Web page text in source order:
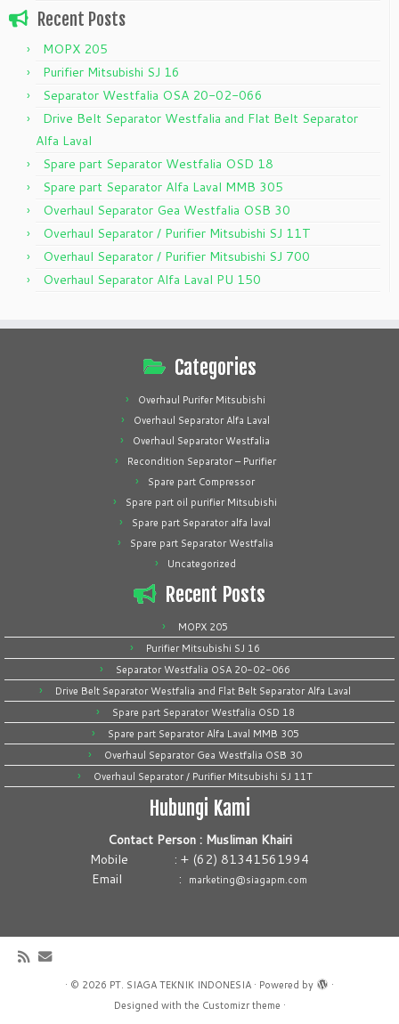
Recent Posts
MOPX 205
Purifier Mitsubishi SJ 16
Separator Westfalia OSA 20-02-066
Drive Belt Separator Westfalia and Flat Belt Separator
Alfa Laval
Spare part Separator Westfalia OSD 18
Spare part Separator Alfa Laval MMB 305
Overhaul Separator Gea Westfalia OSB 30
Overhaul Separator / Purifier Mitsubishi SJ 11T
Overhaul Separator / Purifier Mitsubishi SJ 700
Overhaul Separator Alfa Laval PU 150
Categories
Overhaul Purifer Mitsubishi
Overhaul Separator Alfa Laval
Overhaul Separator Westfalia
Recondition Separator – Purifier
Spare part Compressor
Spare part oil purifier Mitsubishi
Spare part Separator alfa laval
Spare part Separator Westfalia
Uncategorized
Recent Posts
MOPX 205
Purifier Mitsubishi SJ 16
Separator Westfalia OSA 20-02-066
Drive Belt Separator Westfalia and Flat Belt Separator Alfa Laval
Spare part Separator Westfalia OSD 18
Spare part Separator Alfa Laval MMB 305
Overhaul Separator Gea Westfalia OSB 30
Overhaul Separator / Purifier Mitsubishi SJ 11T
Hubungi Kami
Contact Person : Musliman Khairi
Mobile : + (62) 81341561994
Email :
marketing@siagapm.com
· © 2026 PT. SIAGA TEKNIK INDONESIA · Powered by
·
Designed with the Customizr theme ·